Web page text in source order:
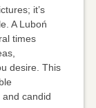
it’s
A Luboń
times
desire. This
candid